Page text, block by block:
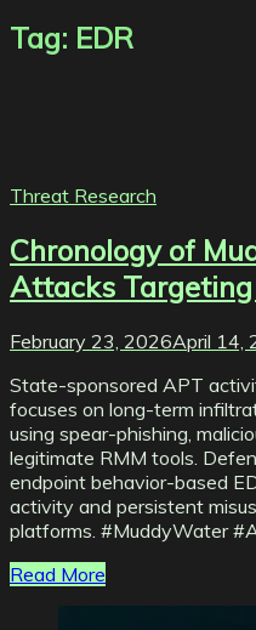
Tag: EDR
Threat Research
Chronology of
Attacks
February 23, 2026April 14,
State-sponsored APT
focuses on long-term
using spear-phishing,
legitimate RMM tools.
endpoint behavior-based
activity and persistent
platforms. #MuddyWater
Read More